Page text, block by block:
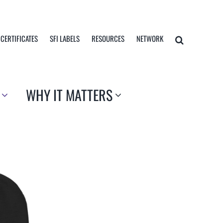
SFI LABELS RESOURCES NETWORK
WHY IT MATTERS